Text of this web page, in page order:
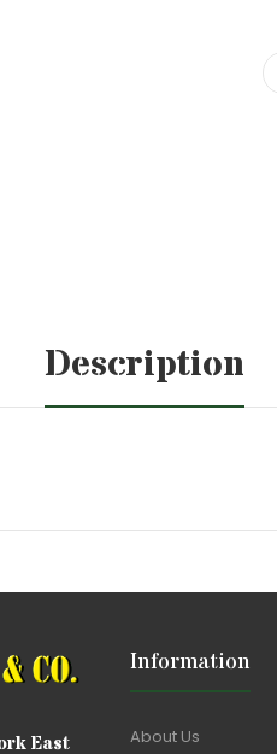
Description
East
Information
About Us